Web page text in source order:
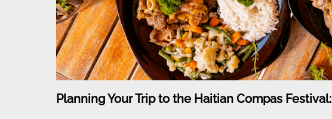
Planning Your Trip to the Haitian Compas Festival: